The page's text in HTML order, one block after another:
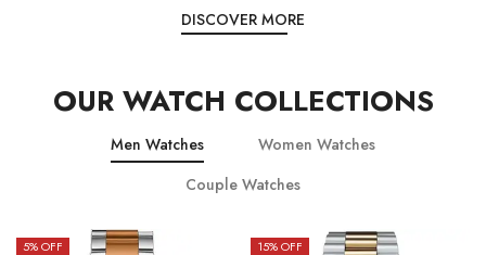
DISCOVER MORE
OUR WATCH COLLECTIONS
Men Watches
Women Watches
Couple Watches
15% OFF 15% OFF